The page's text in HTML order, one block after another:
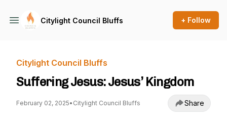
Citylight Council Bluffs + Follow
Citylight Council Bluffs
Suffering Jesus: Jesus’ Kingdom
February 02, 2025• Citylight Council Bluffs Share